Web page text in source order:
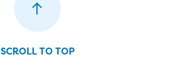
SCROLL TO TOP